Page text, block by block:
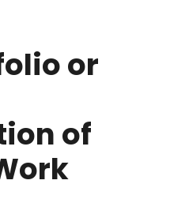
or
of